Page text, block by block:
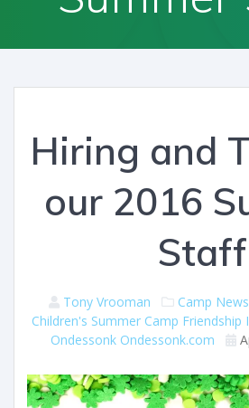
Hiring and
our 2016
Staff
Tony Vrooman Camp News
Children's Summer Camp Friendship
Ondessonk Ondessonk.com